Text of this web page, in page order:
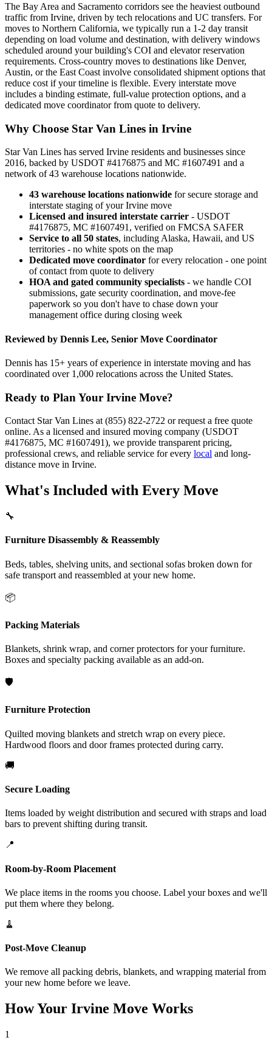
The Bay Area and Sacramento corridors see the heaviest outbound
traffic from Irvine, driven by tech relocations and UC transfers. For
moves to Northern California, we typically run a 1-2 day transit
depending on load volume and destination, with delivery windows
scheduled around your building's COI and elevator reservation
requirements. Cross-country moves to destinations like Denver,
Austin, or the East Coast involve consolidated shipment options that
reduce cost if your timeline is flexible. Every interstate move
includes a binding estimate, full-value protection options, and a
dedicated move coordinator from quote to delivery.
Why Choose Star Van Lines in Irvine
Star Van Lines has served Irvine residents and businesses since
2016, backed by USDOT #4176875 and MC #1607491 and a
network of 43 warehouse locations nationwide.
43 warehouse locations nationwide for secure storage and
interstate staging of your Irvine move
Licensed and insured interstate carrier - USDOT
#4176875, MC #1607491, verified on FMCSA SAFER
Service to all 50 states, including Alaska, Hawaii, and US
territories - no white spots on the map
Dedicated move coordinator for every relocation - one point
of contact from quote to delivery
HOA and gated community specialists - we handle COI
submissions, gate security coordination, and move-fee
paperwork so you don't have to chase down your
management office during closing week
Reviewed by Dennis Lee, Senior Move Coordinator
Dennis has 15+ years of experience in interstate moving and has
coordinated over 1,000 relocations across the United States.
Ready to Plan Your Irvine Move?
Contact Star Van Lines at (855) 822-2722 or request a free quote
online. As a licensed and insured moving company (USDOT
#4176875, MC #1607491), we provide transparent pricing,
professional crews, and reliable service for every local and long-
distance move in Irvine.
What's Included with Every Move
🔧
Furniture Disassembly & Reassembly
Beds, tables, shelving units, and sectional sofas broken down for
safe transport and reassembled at your new home.
📦
Packing Materials
Blankets, shrink wrap, and corner protectors for your furniture.
Boxes and specialty packing available as an add-on.
🛡️
Furniture Protection
Quilted moving blankets and stretch wrap on every piece.
Hardwood floors and door frames protected during carry.
🚚
Secure Loading
Items loaded by weight distribution and secured with straps and load
bars to prevent shifting during transit.
📍
Room-by-Room Placement
We place items in the rooms you choose. Label your boxes and we'll
put them where they belong.
🧹
Post-Move Cleanup
We remove all packing debris, blankets, and wrapping material from
your new home before we leave.
How Your Irvine Move Works
1